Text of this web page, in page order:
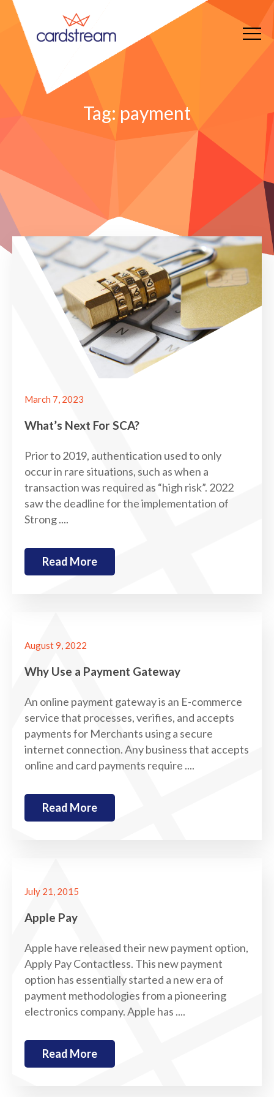
Tag:payment
March 7, 2023
What’s Next For SCA?
Prior to 2019, authentication used to only
occur in rare situations, such as when a
transaction was required as “high risk”. 2022
saw the deadline for the implementation of
Strong ....
Read More
August 9, 2022
Why Use a Payment Gateway
An online payment gateway is an E-commerce
service that processes, verifies, and accepts
payments for Merchants using a secure
internet connection. Any business that accepts
online and card payments require ....
Read More
July 21, 2015
Apple Pay
Apple have released their new payment option,
Apply Pay Contactless. This new payment
option has essentially started a new era of
payment methodologies from a pioneering
electronics company. Apple has ....
Read More